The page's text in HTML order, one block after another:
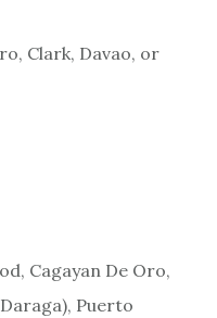
Clark, Davao, or
Cagayan De Oro,
Puerto